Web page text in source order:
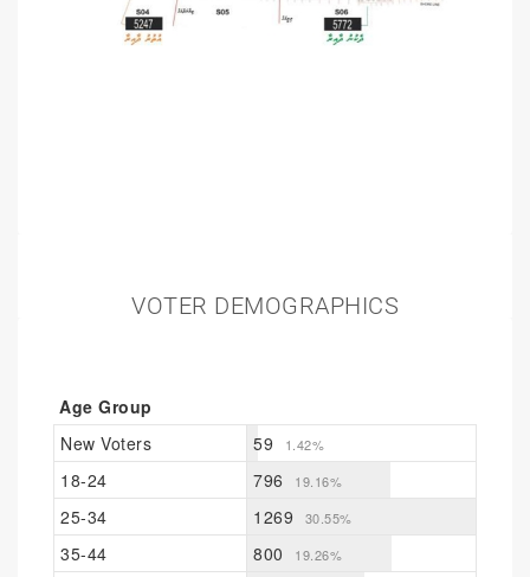
VOTER DEMOGRAPHICS
Age Group
New Voters
59 1.42%
18-24 796 19.16%
25-34 1269 30.55%
35-44 800 19.26%